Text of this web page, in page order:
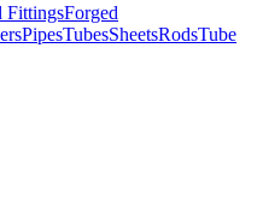
FittingsForged
PipesTubesSheetsRodsTube